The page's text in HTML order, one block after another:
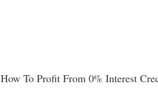
How To Profit From 0% Interest